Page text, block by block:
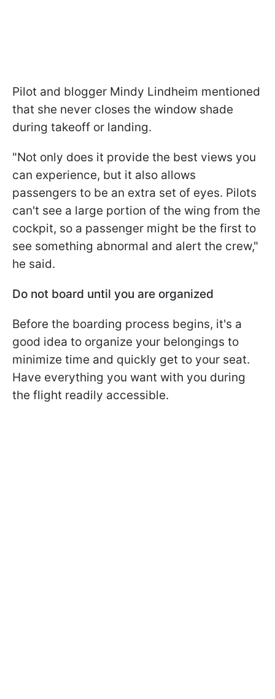
Pilot and blogger Mindy Lindheim mentioned
that she never closes the window shade
during takeoff or landing.
"Not only does it provide the best views you
can experience, but it also allows
passengers to be an extra set of eyes. Pilots
can't see a large portion of the wing from the
cockpit, so a passenger might be the first to
see something abnormal and alert the crew,"
he said.
Do not board until you are organized
Before the boarding process begins, it's a
good idea to organize your belongings to
minimize time and quickly get to your seat.
Have everything you want with you during
the flight readily accessible.